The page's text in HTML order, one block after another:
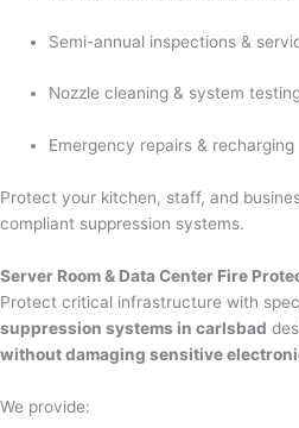
Semi-annual inspections &
Nozzle cleaning & system
Emergency repairs & recharging
Protect your kitchen, staff, and
compliant suppression systems.
Server Room & Data Center Fire
Protect critical infrastructure with
suppression systems in carlsbad
without damaging sensitive
We provide: